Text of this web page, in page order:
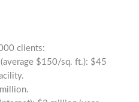
clients:
$150/sq. ft.): $45